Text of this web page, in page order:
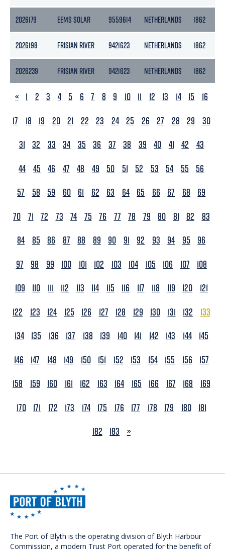
2026179 EEMS SOLAR 9559614 NETHERLANDS 1862
2026198 FRISIAN RIVER 9421623 NETHERLANDS 1862
2026239 FRISIAN RIVER 9421623 NETHERLANDS 1862
PREVIOUS
« 1 2 3 4 5 6 7 8 9 10 11 12 13 14 15
16
17
18 19 20 21 22 23 24 25 26 27 28 29
30
31 32 33 34 35 36 37 38 39 40 41 42
43
44 45 46 47 48 49 50 51 52 53 54 55
56
57
58 59 60 61 62 63 64 65 66 67 68
69
70 71 72 73 74 75 76 77 78 79 80 81 82
83
84 85 86 87 88 89 90 91 92 93 94 95
96
97
98 99 100 101 102 103 104 105 106 107
108
109
110 111 112 113 114 115 116 117 118 119 120
121
122
123 124 125 126 127 128 129 130 131 132
133
134 135 136 137 138 139 140 141 142 143 144 145
146
147 148 149 150 151 152 153 154 155 156
157
158
159 160 161 162 163 164 165 166 167 168
169
170 171 172 173 174 175 176 177 178 179 180 181
182
183 NEXT
»
The Port of Blyth is the operating division of Blyth Harbour
Commission, a modern Trust Port operated for the benefit of